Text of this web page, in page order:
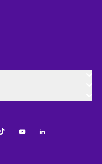
YoutubeLinkedIn